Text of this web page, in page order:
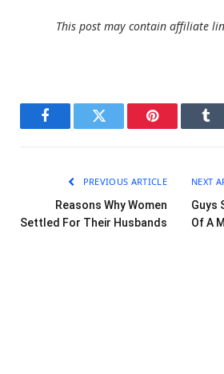
This post may contain affiliate
FacebookTwitter Pinterest
PREVIOUS ARTICLE
Reasons Why Women
Settled For Their Husbands
NEXT
Guys
Of A